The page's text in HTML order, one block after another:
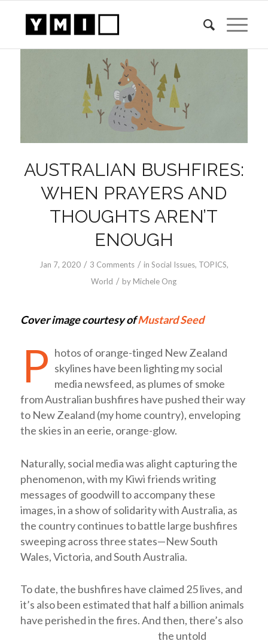
AUSTRALIAN BUSHFIRES:
WHEN PRAYERS AND
THOUGHTS AREN’T
ENOUGH
Jan 7, 2020 / 3 Comments / in Social Issues, TOPICS,
World / by Michele Ong
Cover image courtesy ofMustard Seed
P hotos of orange-tinged New Zealand
skylines have been lighting my social
media newsfeed, as plumes of smoke
from Australian bushfires have pushed their way
to New Zealand (my home country), enveloping
the skies in an eerie, orange-glow.
Naturally, social media was alight capturing the
phenomenon, with my Kiwi friends writing
messages of goodwill to accompany these
images, in a show of solidarity with Australia, as
the country continues to battle large bushfires
sweeping across three states—New South
Wales, Victoria, and South Australia.
To date, the bushfires have claimed 25 lives, and
it’s also been estimated that half a billion animals
have perished in the fires.And then, there’s also
the untold